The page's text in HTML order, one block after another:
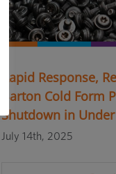
Rapid Response,
Barton Cold Form
Shutdown in
July 14th, 2025